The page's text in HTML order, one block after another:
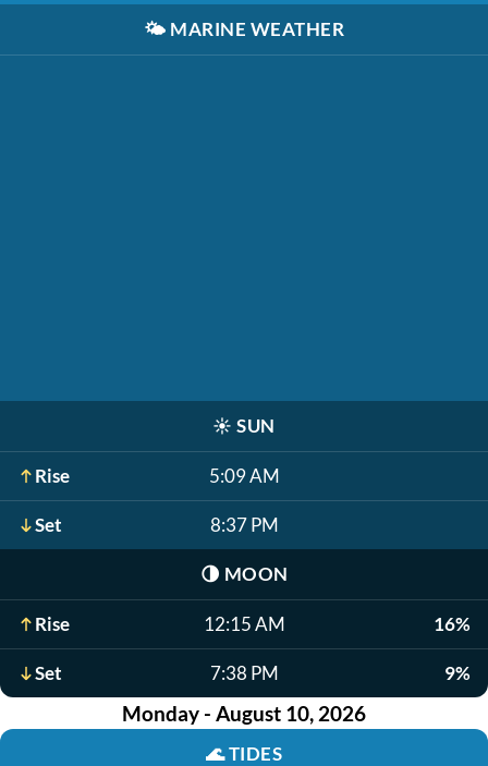
🌤️ MARINE WEATHER
☀️ SUN
Rise 5:09 AM
Set 8:37 PM
🌗 MOON
Rise 12:15 AM 16%
Set 7:38 PM 9%
Monday - August 10, 2026
🌊TIDES